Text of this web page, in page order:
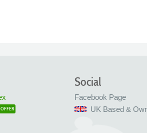
Social
Facebook Page
UK Based &
OFFER